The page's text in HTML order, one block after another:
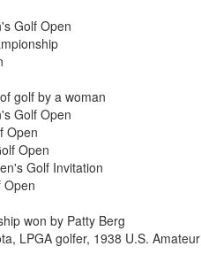
Golf Open
golf by a woman
Golf Open
Open
Open
Golf Invitation
Open
won by Patty Berg
LPGA golfer, 1938 U.S. Amateur